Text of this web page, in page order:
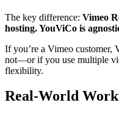
The key difference: Vimeo
hosting. YouViCo is
If you’re a Vimeo customer,
not—or if you use multiple
flexibility.
Real-World